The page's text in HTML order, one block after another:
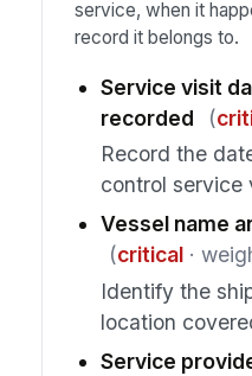
service, when it
record it belongs to.
Service visit
recorded
(
Record the
control service
Vessel name
(critical·
Identify the
location
Service